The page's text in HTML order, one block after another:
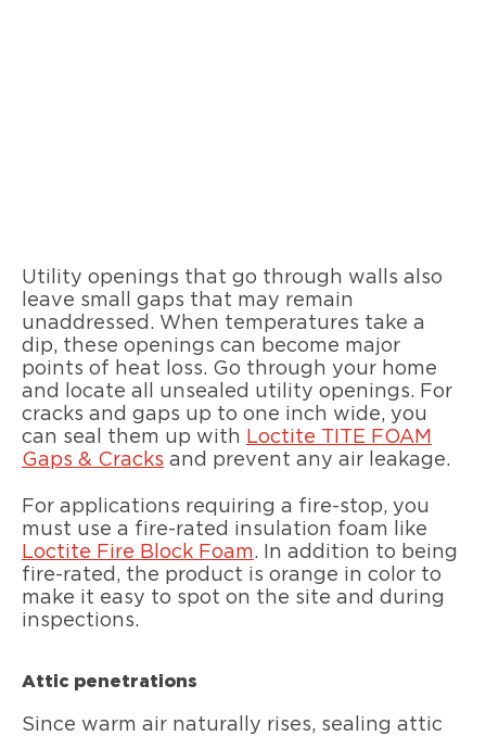
Utility openings that go through walls also
leave small gaps that may remain
unaddressed. When temperatures take a
dip, these openings can become major
points of heat loss. Go through your home
and locate all unsealed utility openings. For
cracks and gaps up to one inch wide, you
can seal them up with Loctite TITE FOAM
Gaps & Cracks and prevent any air leakage.
For applications requiring a fire-stop, you
must use a fire-rated insulation foam like
Loctite Fire Block Foam. In addition to being
fire-rated, the product is orange in color to
make it easy to spot on the site and during
inspections.
Attic penetrations
Since warm air naturally rises, sealing attic